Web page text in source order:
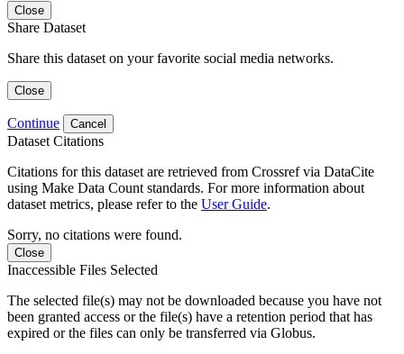
Close
Share Dataset
Share this dataset on your favorite social media networks.
Close
Continue Cancel
Dataset Citations
Citations for this dataset are retrieved from Crossref via DataCite
using Make Data Count standards. For more information about
dataset metrics, please refer to the User Guide.
Sorry, no citations were found.
Close
Inaccessible Files Selected
The selected file(s) may not be downloaded because you have not
been granted access or the file(s) have a retention period that has
expired or the files can only be transferred via Globus.